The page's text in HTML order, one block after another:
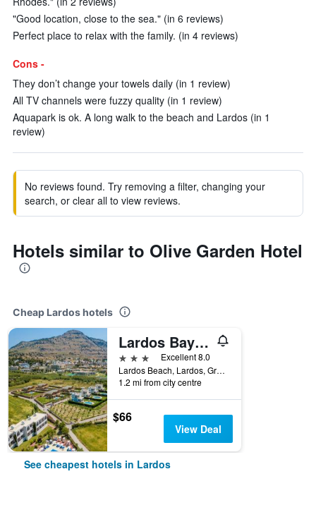
"Good location, close to the sea." (in 6 reviews)
Perfect place to relax with the family. (in 4 reviews)
Cons -
They don’t change your towels daily (in 1 review)
All TV channels were fuzzy quality (in 1 review)
Aquapark is ok. A long walk to the beach and Lardos (in 1
review)
No reviews found. Try removing a filter, changing your
search, or clear all to view reviews.
Hotels similar to Olive Garden Hotel
Cheap Lardos hotels
Lardos Bay Hotel
3 stars
Excellent 8.0
Lardos Beach, Lardos, Greece
1.2 mi from city centre
$66
View Deal
See cheapest hotels in Lardos